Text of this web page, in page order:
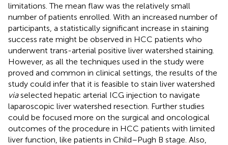
limitations. The mean flaw was the relatively small
number of patients enrolled. With an increased number of
participants, a statistically significant increase in staining
success rate might be observed in HCC patients who
underwent trans-arterial positive liver watershed staining.
However, as all the techniques used in the study were
proved and common in clinical settings, the results of the
study could infer that it is feasible to stain liver watershed
viaselected hepatic arterial ICG injection to navigate
laparoscopic liver watershed resection. Further studies
could be focused more on the surgical and oncological
outcomes of the procedure in HCC patients with limited
liver function, like patients in Child–Pugh B stage. Also,